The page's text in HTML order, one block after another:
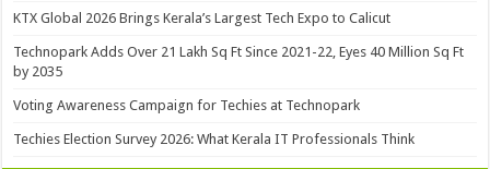
KTX Global 2026 Brings Kerala’s Largest Tech Expo to Calicut
Technopark Adds Over 21 Lakh Sq Ft Since 2021-22, Eyes 40 Million Sq Ft
by 2035
Voting Awareness Campaign for Techies at Technopark
Techies Election Survey 2026: What Kerala IT Professionals Think